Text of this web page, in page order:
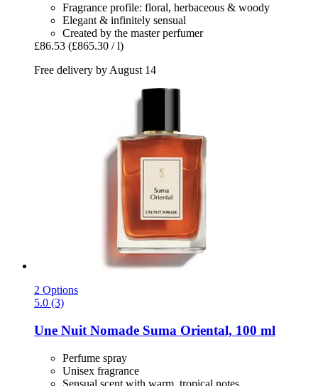
Fragrance profile: floral, herbaceous & woody
Elegant & infinitely sensual
Created by the master perfumer
£86.53 (£865.30 / l)
Free delivery by August 14
2 Options
5.0 (3)
Une Nuit Nomade Suma Oriental, 100 ml
Perfume spray
Unisex fragrance
Sensual scent with warm, tropical notes